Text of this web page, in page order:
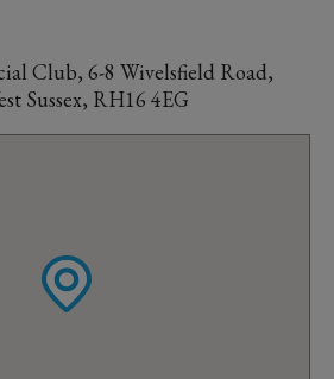
Club, 6-8 Wivelsfield Road,
Sussex, RH16 4EG